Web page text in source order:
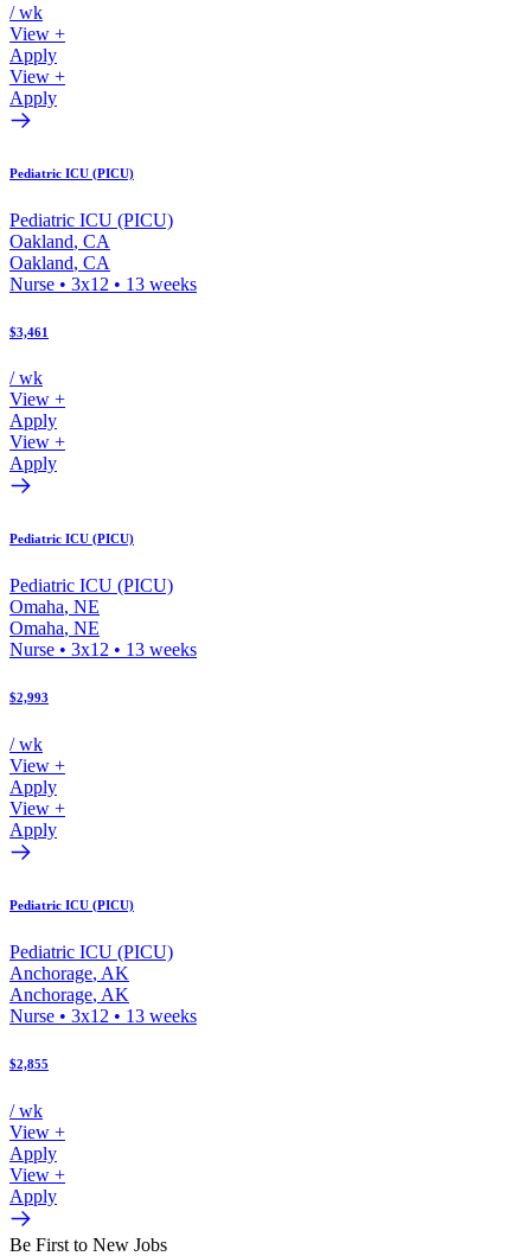
/ wk
View +
Apply
View +
Apply
Pediatric ICU (PICU)
Pediatric ICU (PICU)
Oakland, CA
Oakland, CA
Nurse • 3x12 • 13 weeks
$3,461
/ wk
View +
Apply
View +
Apply
Pediatric ICU (PICU)
Pediatric ICU (PICU)
Omaha, NE
Omaha, NE
Nurse • 3x12 • 13 weeks
$2,993
/ wk
View +
Apply
View +
Apply
Pediatric ICU (PICU)
Pediatric ICU (PICU)
Anchorage, AK
Anchorage, AK
Nurse • 3x12 • 13 weeks
$2,855
/ wk
View +
Apply
View +
Apply
Be First to New Jobs